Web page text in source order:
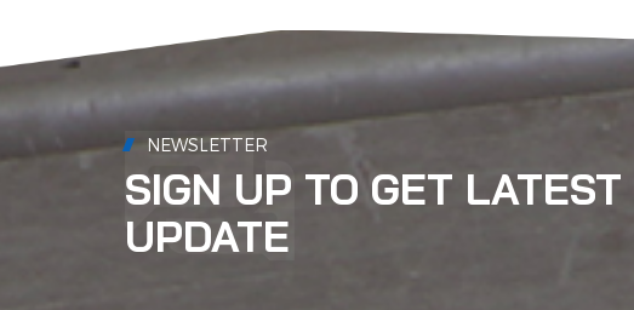
NEWSLETTER
SIGN UP TO GET LATEST
UPDATE